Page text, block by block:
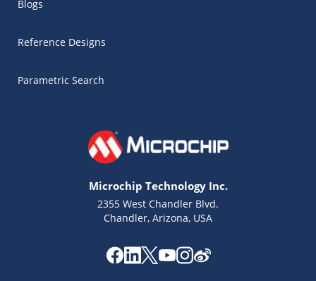
Blogs
Reference Designs
Parametric Search
Microchip Technology Inc.
2355 West Chandler Blvd.
Chandler, Arizona, USA